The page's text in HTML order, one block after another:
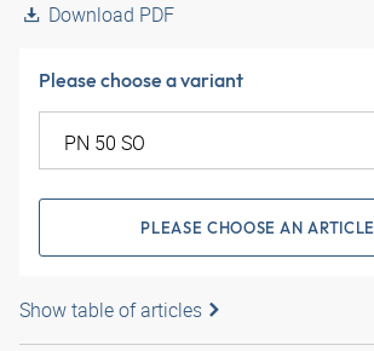
Download PDF
Please choose a variant
PLEASE CHOOSE AN ARTICLE
Show table of articles